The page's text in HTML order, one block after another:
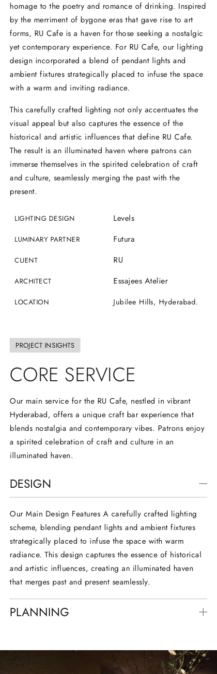
homage to the poetry and romance of drinking. Inspired
by the merriment of bygone eras that gave rise to art
forms, RU Cafe is a haven for those seeking a nostalgic
yet contemporary experience. For RU Cafe, our lighting
design incorporated a blend of pendant lights and
ambient fixtures strategically placed to infuse the space
with a warm and inviting radiance.
This carefully crafted lighting not only accentuates the
visual appeal but also captures the essence of the
historical and artistic influences that define RU Cafe.
The result is an illuminated haven where patrons can
immerse themselves in the spirited celebration of craft
and culture, seamlessly merging the past with the
present.
LIGHTING DESIGN Levels
LUMINARY PARTNER Futura
CLIENT RU
ARCHITECT Essajees Atelier
LOCATION Jubilee Hills, Hyderabad.
PROJECT INSIGHTS
CORE SERVICE
Our main service for the RU Cafe, nestled in vibrant
Hyderabad, offers a unique craft bar experience that
blends nostalgia and contemporary vibes. Patrons enjoy
a spirited celebration of craft and culture in an
illuminated haven.
DESIGN
Our Main Design Features A carefully crafted lighting
scheme, blending pendant lights and ambient fixtures
strategically placed to infuse the space with warm
radiance. This design captures the essence of historical
and artistic influences, creating an illuminated haven
that merges past and present seamlessly.
PLANNING